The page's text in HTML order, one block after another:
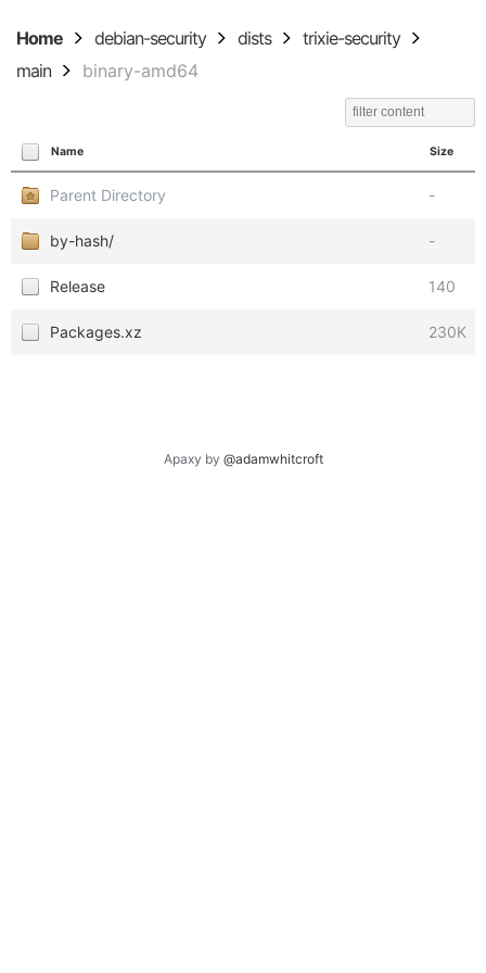
Home debian-security dists
trixie-security
main
binary-amd64
Name Size
Parent Directory -
by-hash/ -
Release 140
Packages.xz 230K
Apaxy by @adamwhitcroft